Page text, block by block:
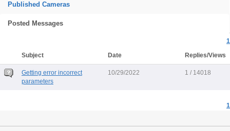
Published Cameras
Posted Messages
1
Subject
Date Replies/Views
Getting error incorrect
parameters
10/29/2022 1 / 14018
1